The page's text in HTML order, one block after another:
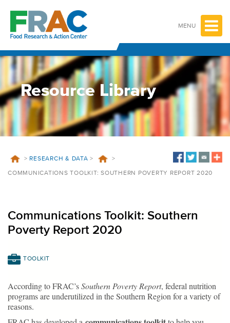
content
MENU
Resource Library
> RESEARCH & DATA > >
COMMUNICATIONS TOOLKIT: SOUTHERN POVERTY REPORT 2020
Communications Toolkit: Southern
Poverty Report 2020
TOOLKIT
According to FRAC’sSouthern Poverty Report, federal nutrition
programs are underutilized in the Southern Region for a variety of
reasons.